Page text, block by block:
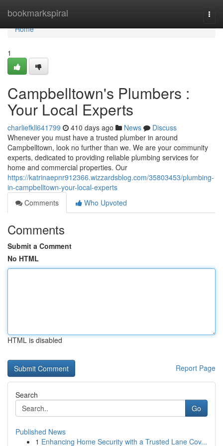
bookmarkspiral
Home
Home
1
Campbelltown's Plumbers :
Your Local Experts
charliefkll641799 410 days ago News
Discuss
Whenever you must have a trusted plumber in around
Campbelltown, look no further than we. We are your community
experts, dedicated to providing reliable plumbing services for
home and commercial properties. Our
https://katrinaepnr912366.wizzardsblog.com/35803453/plumbing-
in-campbelltown-your-local-experts
Comments
Who Upvoted
Comments
Submit a Comment
No HTML
HTML is disabled
Report Page
Search
Go
Published News
1 Enhancing Home Security with a Trusted Lane Cov...